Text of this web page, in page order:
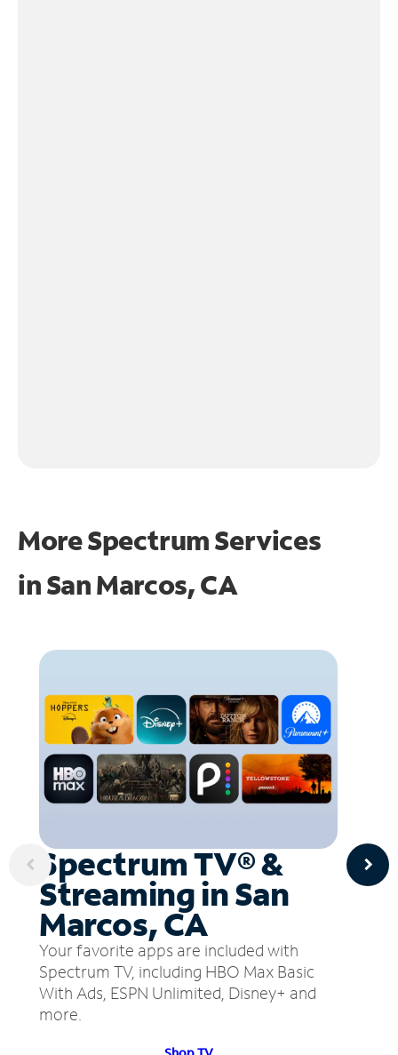
More Spectrum Services
inSan Marcos, CA
Spectrum TV® &
Streaming in San
Marcos, CA
Your favorite apps are included with
Spectrum TV, including HBO Max Basic
With Ads, ESPN Unlimited, Disney+ and
more.